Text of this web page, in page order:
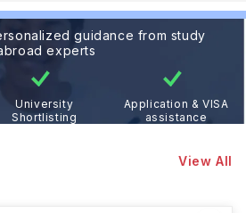
guidance from study
experts
University
Shortlisting
Application & VISA
assistance
View All